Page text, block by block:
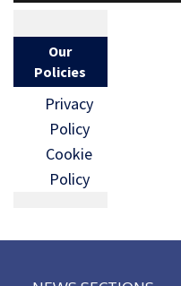
Our
Policies
Privacy
Policy
Cookie
Policy